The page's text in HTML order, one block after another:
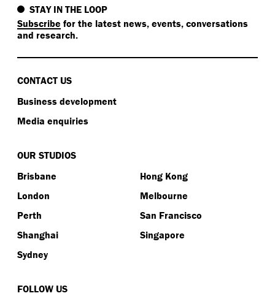
STAY IN THE LOOP
Subscribe for the latest news, events, conversations
and research.
CONTACT US
Business development
Media enquiries
OUR STUDIOS
Brisbane
Hong Kong
London
Melbourne
Perth
San Francisco
Shanghai
Singapore
Sydney
FOLLOW US